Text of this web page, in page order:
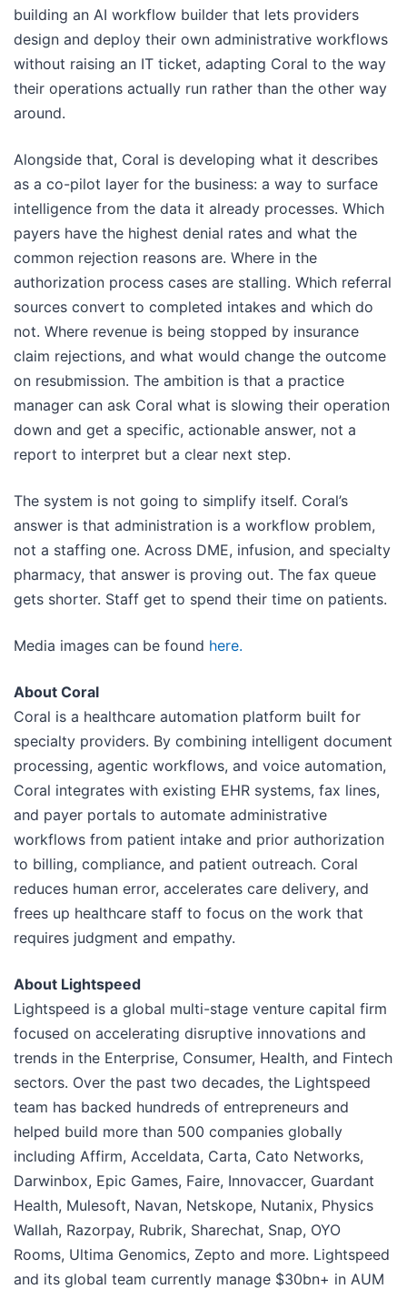
building an AI workflow builder that lets providers
design and deploy their own administrative workflows
without raising an IT ticket, adapting Coral to the way
their operations actually run rather than the other way
around.
Alongside that, Coral is developing what it describes
as a co-pilot layer for the business: a way to surface
intelligence from the data it already processes. Which
payers have the highest denial rates and what the
common rejection reasons are. Where in the
authorization process cases are stalling. Which referral
sources convert to completed intakes and which do
not. Where revenue is being stopped by insurance
claim rejections, and what would change the outcome
on resubmission. The ambition is that a practice
manager can ask Coral what is slowing their operation
down and get a specific, actionable answer, not a
report to interpret but a clear next step.
The system is not going to simplify itself. Coral’s
answer is that administration is a workflow problem,
not a staffing one. Across DME, infusion, and specialty
pharmacy, that answer is proving out. The fax queue
gets shorter. Staff get to spend their time on patients.
Media images can be found here.
About Coral
Coral is a healthcare automation platform built for
specialty providers. By combining intelligent document
processing, agentic workflows, and voice automation,
Coral integrates with existing EHR systems, fax lines,
and payer portals to automate administrative
workflows from patient intake and prior authorization
to billing, compliance, and patient outreach. Coral
reduces human error, accelerates care delivery, and
frees up healthcare staff to focus on the work that
requires judgment and empathy.
About Lightspeed
Lightspeed is a global multi-stage venture capital firm
focused on accelerating disruptive innovations and
trends in the Enterprise, Consumer, Health, and Fintech
sectors. Over the past two decades, the Lightspeed
team has backed hundreds of entrepreneurs and
helped build more than 500 companies globally
including Affirm, Acceldata, Carta, Cato Networks,
Darwinbox, Epic Games, Faire, Innovaccer, Guardant
Health, Mulesoft, Navan, Netskope, Nutanix, Physics
Wallah, Razorpay, Rubrik, Sharechat, Snap, OYO
Rooms, Ultima Genomics, Zepto and more. Lightspeed
and its global team currently manage $30bn+ in AUM